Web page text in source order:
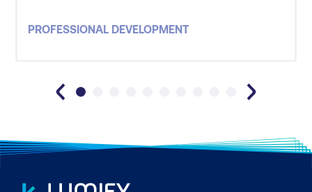
PROFESSIONAL DEVELOPMENT